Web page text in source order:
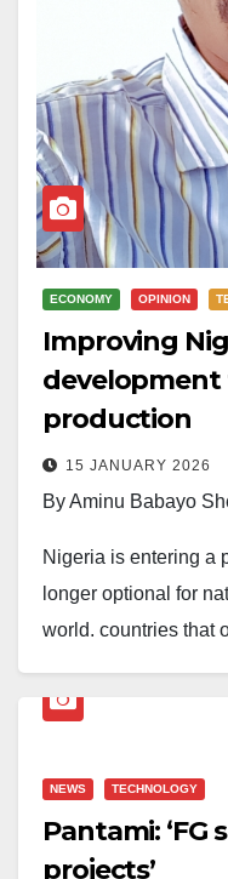
ECONOMY OPINION
Improving
development
production
15 JANUARY 2026
By Aminu Babayo
Nigeria is entering a
longer optional for
world, countries that
through innovation,
Nigeria Agenda
development across
NEWS TECHNOLOGY
Pantami: ‘FG
projects’